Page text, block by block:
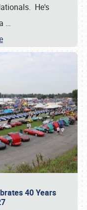
He's
…
40 Years